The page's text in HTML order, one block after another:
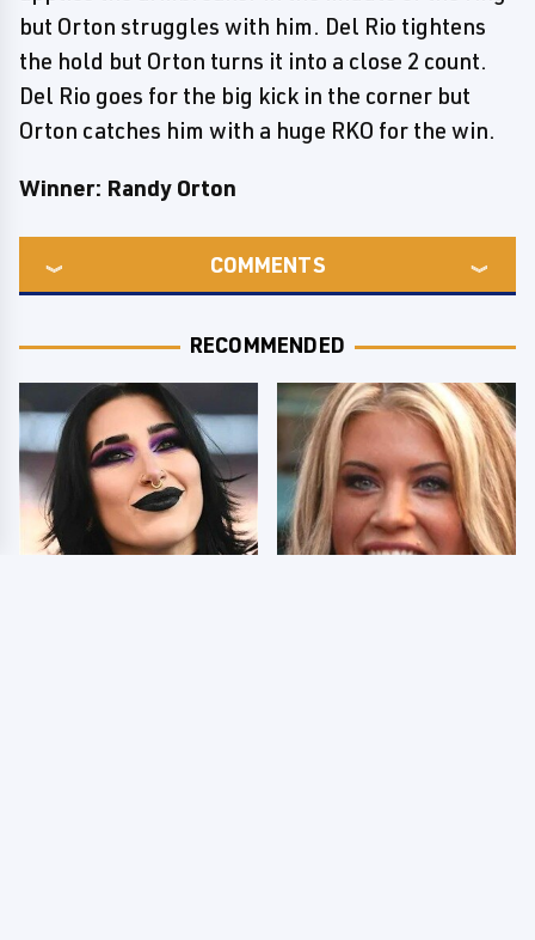
but Orton struggles with him. Del Rio tightens
the hold but Orton turns it into a close 2 count.
Del Rio goes for the big kick in the corner but
Orton catches him with a huge RKO for the win.
Winner: Randy Orton
COMMENTS
RECOMMENDED